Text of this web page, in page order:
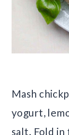
Mash
yogurt,
salt. Fold